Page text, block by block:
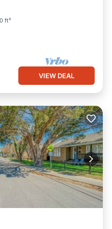
ft²
VIEW DEAL